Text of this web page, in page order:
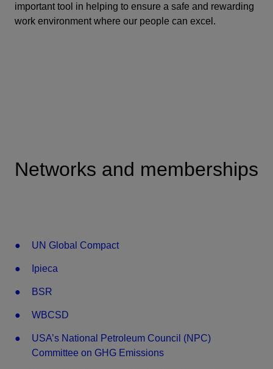
important tool in helping to ensure a safe and rewarding
work environment where our people can excel.
Networks and memberships
UN Global Compact
Ipieca
BSR
WBCSD
USA’s National Petroleum Council (NPC)
Committee on GHG Emissions